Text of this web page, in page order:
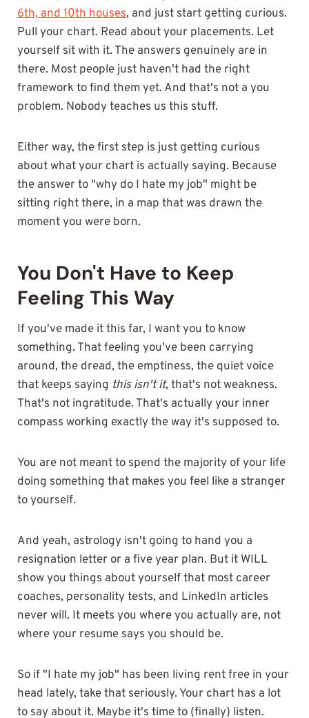
6th, and 10th houses, and just start getting curious.
Pull your chart. Read about your placements. Let
yourself sit with it. The answers genuinely are in
there. Most people just haven't had the right
framework to find them yet. And that's not a you
problem. Nobody teaches us this stuff.
Either way, the first step is just getting curious
about what your chart is actually saying. Because
the answer to "why do I hate my job" might be
sitting right there, in a map that was drawn the
moment you were born.
You Don't Have to Keep
Feeling This Way
If you've made it this far, I want you to know
something. That feeling you've been carrying
around, the dread, the emptiness, the quiet voice
that keeps saying this isn't it, that's not weakness.
That's not ingratitude. That's actually your inner
compass working exactly the way it's supposed to.
You are not meant to spend the majority of your life
doing something that makes you feel like a stranger
to yourself.
And yeah, astrology isn't going to hand you a
resignation letter or a five year plan. But it WILL
show you things about yourself that most career
coaches, personality tests, and LinkedIn articles
never will. It meets you where you actually are, not
where your resume says you should be.
So if "I hate my job" has been living rent free in your
head lately, take that seriously. Your chart has a lot
to say about it. Maybe it's time to (finally) listen.